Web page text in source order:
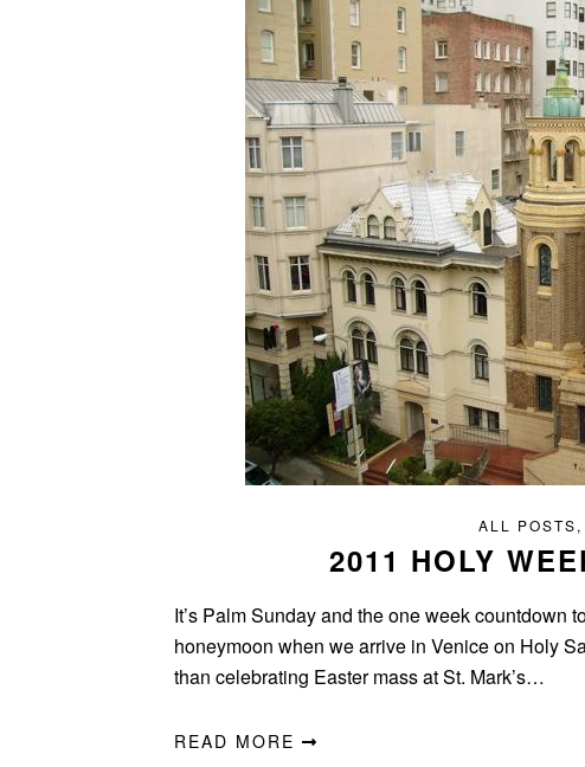
ALL POSTS,
2011 HOLY
It’s Palm Sunday and the one week countdown
honeymoon when we arrive in Venice on Holy
than celebrating Easter mass at St. Mark’s…
READ MORE